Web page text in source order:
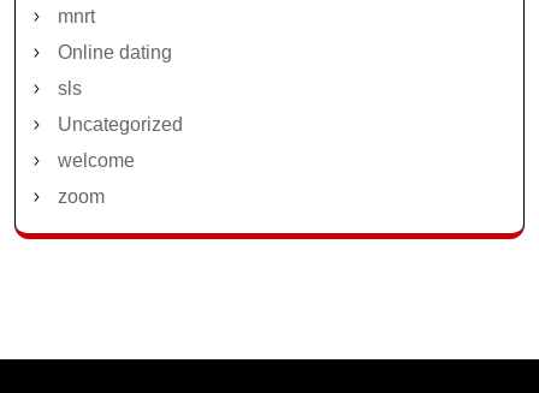
mnrt
Online dating
sls
Uncategorized
welcome
zoom